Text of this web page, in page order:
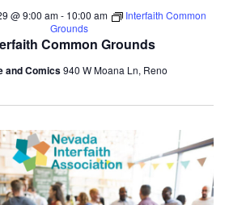
Common Grounds
@ 9:00 am- 10:00 am
Interfaith Common
Grounds
and Comics940 W Moana Ln, Reno